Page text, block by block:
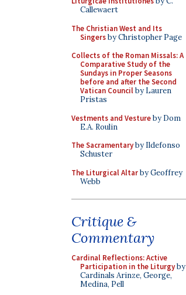
Callewaert
The Christian West and Its
Singersby Christopher Page
Collects of the Roman Missals: A
Comparative Study of the
Sundays in Proper Seasons
before and after the Second
Vatican Councilby Lauren
Pristas
Vestments and Vestureby Dom
E.A. Roulin
The Sacramentaryby Ildefonso
Schuster
The Liturgical Altarby Geoffrey
Webb
Critique &
Commentary
Cardinal Reflections: Active
Participation in the Liturgyby
Cardinals Arinze, George,
Medina, Pell